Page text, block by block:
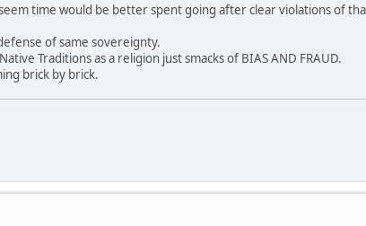
time would be better spent going after clear violations of
of same sovereignty.
Traditions as a religion just smacks of BIAS AND FRAUD.
brick by brick.